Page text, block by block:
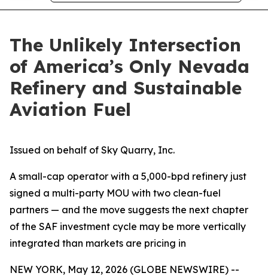
The Unlikely Intersection
of America’s Only Nevada
Refinery and Sustainable
Aviation Fuel
Issued on behalf of Sky Quarry, Inc.
A small-cap operator with a 5,000-bpd refinery just
signed a multi-party MOU with two clean-fuel
partners — and the move suggests the next chapter
of the SAF investment cycle may be more vertically
integrated than markets are pricing in
NEW YORK, May 12, 2026 (GLOBE NEWSWIRE) --